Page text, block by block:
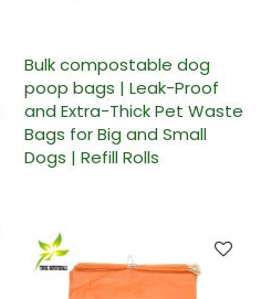
Bulk compostable dog
poop bags | Leak-Proof
and Extra-Thick Pet Waste
Bags for Big and Small
Dogs | Refill Rolls